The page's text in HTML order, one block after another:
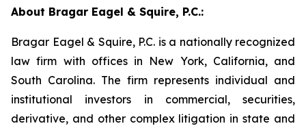
About Bragar Eagel & Squire, P.C.:
Bragar Eagel & Squire, P.C. is a nationally recognized
law firm with offices in New York, California, and
South Carolina. The firm represents individual and
institutional investors in commercial, securities,
derivative, and other complex litigation in state and